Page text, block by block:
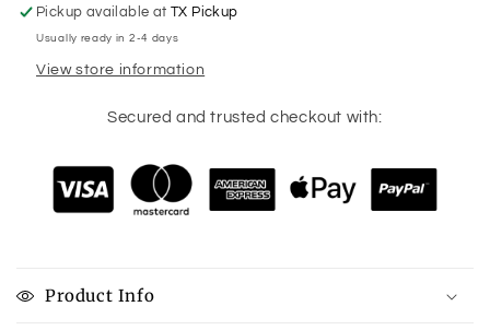
Pickup available atTX Pickup
Usually ready in 2-4 days
View store information
Secured and trusted checkout with:
Product Info